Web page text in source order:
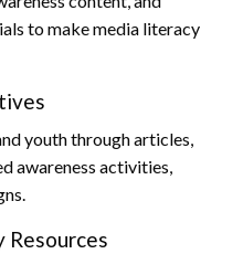
to make media literacy
youth through articles,
awareness activities,
Resources